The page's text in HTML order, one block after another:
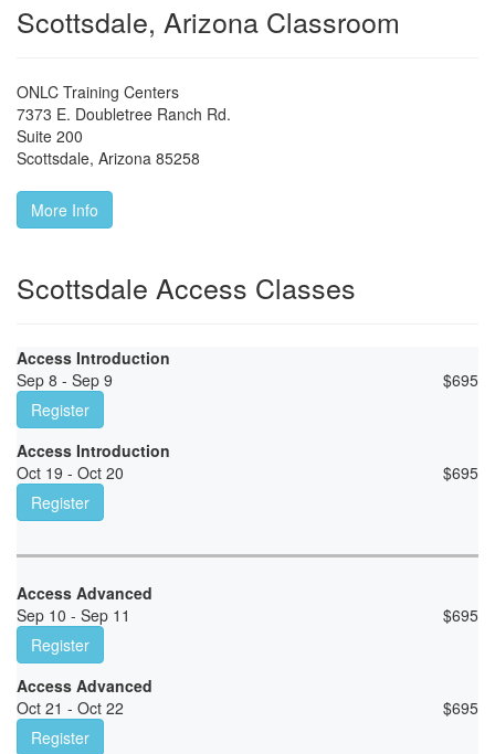
Scottsdale, Arizona Classroom
ONLC Training Centers
7373 E. Doubletree Ranch Rd.
Suite 200
Scottsdale, Arizona 85258
More Info
Scottsdale Access Classes
Access Introduction
Sep 8 - Sep 9
$695
Register
Access Introduction
Oct 19 - Oct 20
$695
Register
Access Advanced
Sep 10 - Sep 11
$695
Register
Access Advanced
Oct 21 - Oct 22
$695
Register